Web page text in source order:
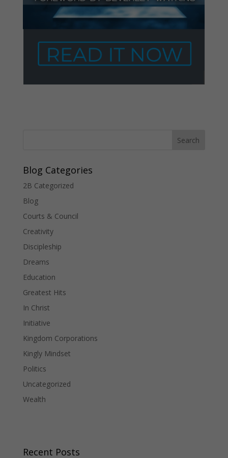
Blog Categories
2B Categorized
Blog
Courts & Council
Creativity
Discipleship
Dreams
Education
Greatest Hits
In Christ
Initiative
Kingdom Corporations
Kingly Mindset
Politics
Uncategorized
Wealth
Recent Posts